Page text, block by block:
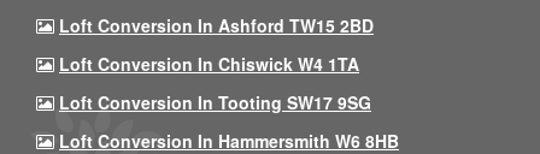
Loft Conversion In Ashford TW15 2BD
Loft Conversion In Chiswick W4 1TA
Loft Conversion In Tooting SW17 9SG
Loft Conversion In Hammersmith W6 8HB